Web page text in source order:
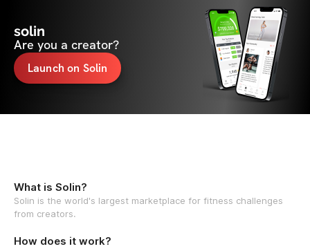
solin
Are you a creator?
Launch on Solin
What is Solin?
Solin is the world's largest marketplace for fitness challenges
from creators.
How does it work?